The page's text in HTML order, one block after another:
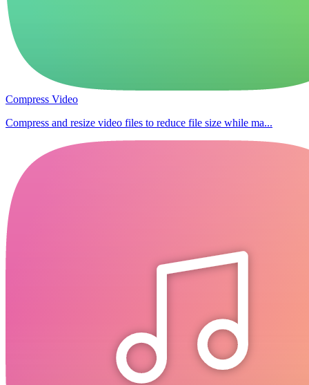
Compress Video
Compress and resize video files to reduce file size while ma...